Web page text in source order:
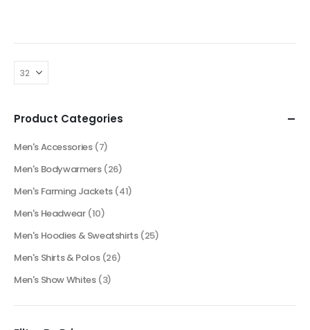
Product Categories
Men's Accessories (7)
Men's Bodywarmers (26)
Men's Farming Jackets (41)
Men's Headwear (10)
Men's Hoodies & Sweatshirts (25)
Men's Shirts & Polos (26)
Men's Show Whites (3)